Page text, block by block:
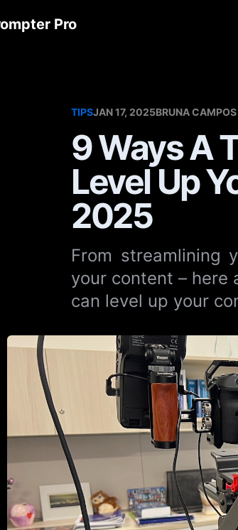
Pro
TIPSJAN 17, 2025BRUNA CAMPOS
9 Ways A
Level Up
2025
From streamlining
your content – here
can level up your